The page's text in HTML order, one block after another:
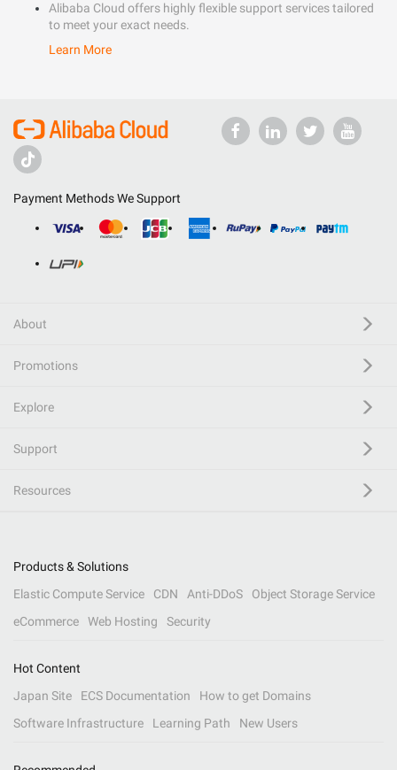
Alibaba Cloud offers highly flexible support services tailored
to meet your exact needs.
Learn More
Payment Methods We Support
About
Promotions
Explore
Support
Resources
Products & Solutions
Elastic Compute Service
CDN Anti-DDoS
Object Storage Service
eCommerce
Web Hosting Security
Hot Content
Japan Site
ECS Documentation
How to get Domains
Software Infrastructure
Learning Path New Users